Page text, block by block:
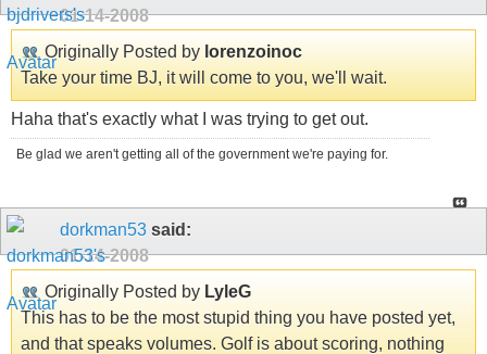
01-14-2008
Originally Posted by lorenzoinoc
Take your time BJ, it will come to you, we'll wait.
Haha that's exactly what I was trying to get out.
Be glad we aren't getting all of the government we're paying for.
dorkman53 said:
01-14-2008
Originally Posted by LyleG
This has to be the most stupid thing you have posted yet,
and that speaks volumes. Golf is about scoring, nothing